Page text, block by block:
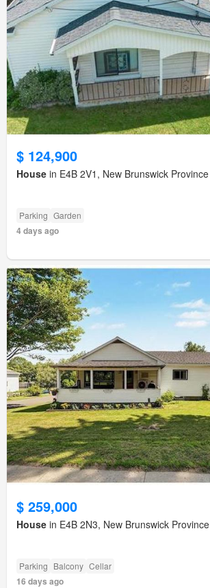
$ 124,900
House in E4B 2V1, New Brunswick Province
Parking Garden
4 days ago
$ 259,000
House in E4B 2N3, New Brunswick Province
Parking Balcony Cellar
16 days ago